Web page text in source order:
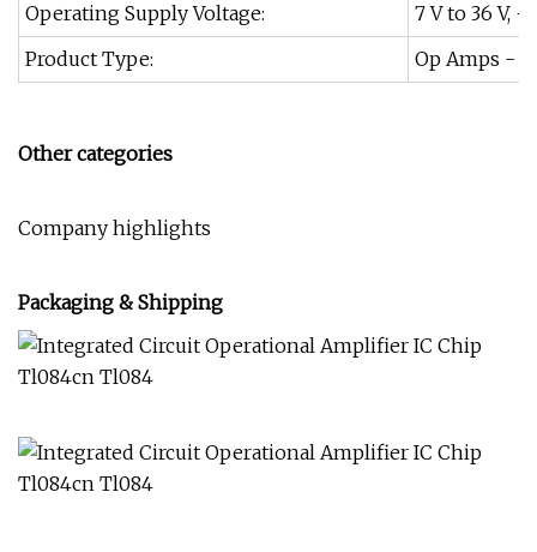
Operating Supply Voltage:
7 V to 36 V,
Product Type:
Op Amps -
Other categories
Company highlights
Packaging & Shipping